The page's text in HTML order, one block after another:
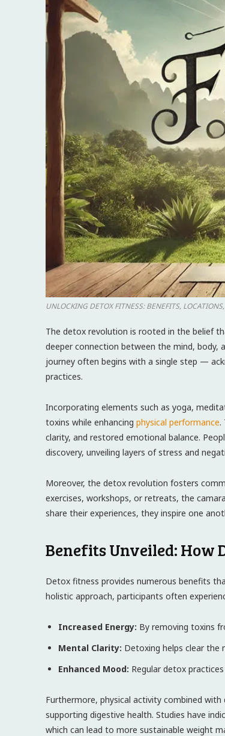
UNLOCKING DETOX FITNESS: ​BENEFITS,
The detox revolution is rooted in the ⁢belief
deeper connection between the mind, body,
journey often begins with a single step —
practices.
Incorporating elements such as yoga,‍
toxins while ⁢enhancing physical performance.
clarity, and restored emotional balance.
discovery, unveiling layers of stress and
Moreover, ⁣the detox revolution fosters
exercises, workshops, or retreats, the
share⁢ their experiences, they inspire one
Benefits Unveiled: How
Detox fitness‍ provides numerous ‍benefits
‌holistic approach, participants often
Increased ‌Energy: By⁣ removing toxins
Mental Clarity: Detoxing ‍helps clear the
Enhanced Mood: Regular detox
Furthermore,‍ physical activity combined
supporting digestive ‌health. Studies have
which can lead to more sustainable weight